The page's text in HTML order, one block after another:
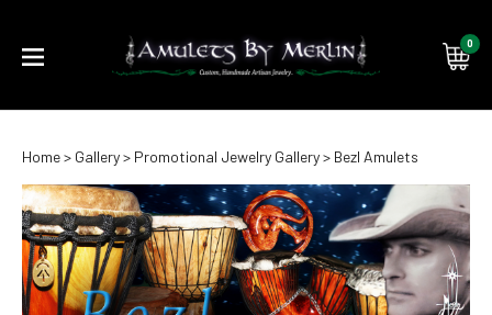
0
Home> Gallery> Promotional Jewelry Gallery> Bezl Amulets